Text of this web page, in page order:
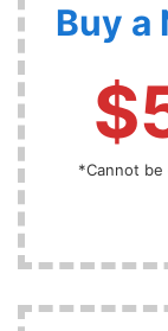
Buy a
*Cannot